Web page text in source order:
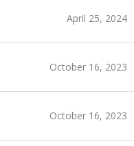
April 25, 2024
October 16, 2023
October 16, 2023